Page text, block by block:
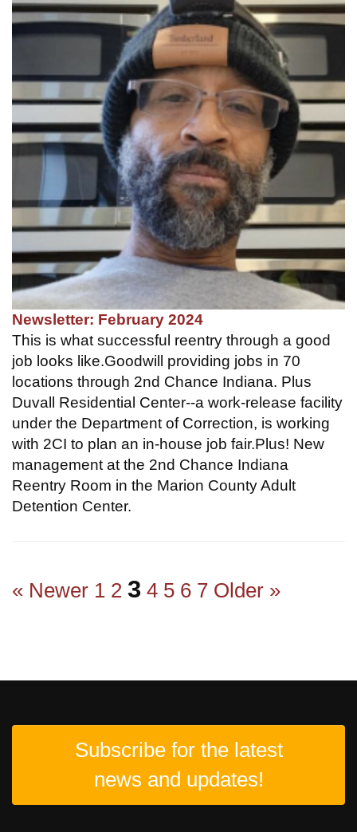
Newsletter: February 2024
This is what successful reentry through a good
job looks like.Goodwill providing jobs in 70
locations through 2nd Chance Indiana. Plus
Duvall Residential Center--a work-release facility
under the Department of Correction, is working
with 2CI to plan an in-house job fair.Plus! New
management at the 2nd Chance Indiana
Reentry Room in the Marion County Adult
Detention Center.
« Newer 1 2 3 4 5 6 7 Older »
Subscribe for the latest
news and updates!